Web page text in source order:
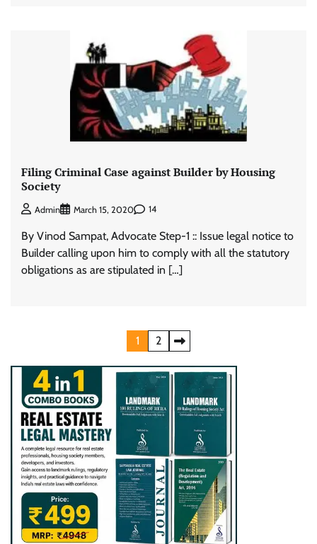
Filing Criminal Case against Builder by Housing
Society
Admin March 15, 2020 14
By Vinod Sampat, Advocate Step-1 :: Issue legal notice to
Builder calling upon him to comply with all the statutory
obligations as are stipulated in […]
pagination
1 2